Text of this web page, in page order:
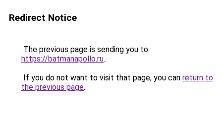
Redirect Notice
The previous page is sending you to
https://batmanapollo.ru.
If you do not want to visit that page, you can return to
the previous page.